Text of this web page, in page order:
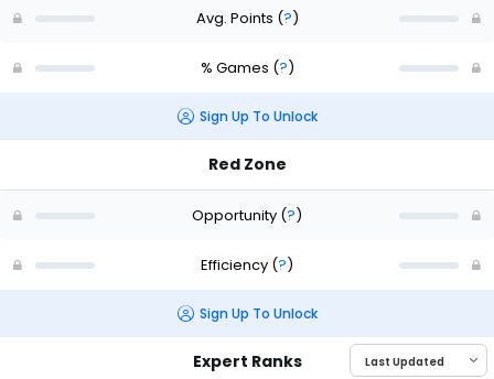
Avg. Points (?)
% Games (?)
Sign Up To Unlock
Red Zone
Opportunity (?)
Efficiency (?)
Sign Up To Unlock
Expert Ranks